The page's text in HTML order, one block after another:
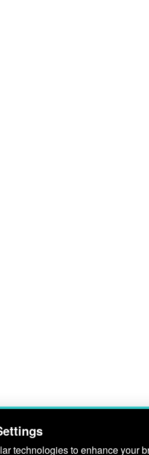
technologies to enhance your